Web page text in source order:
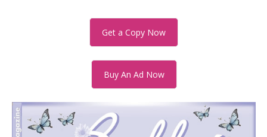
Get a Copy Now
Buy An Ad Now